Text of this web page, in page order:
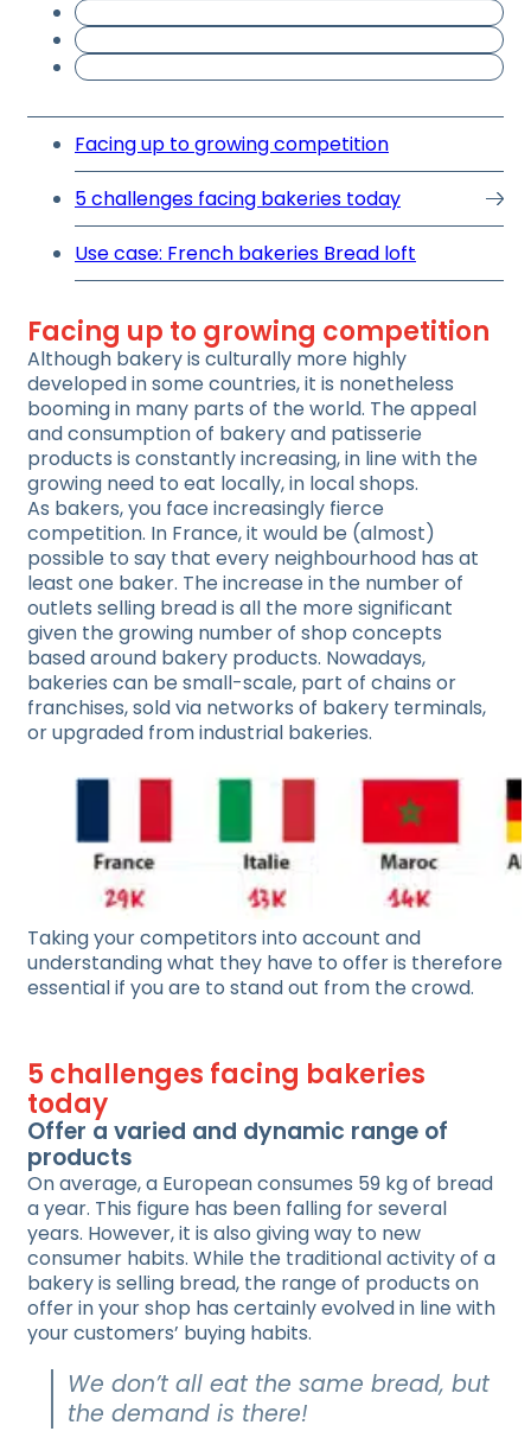
Facing up to growing competition
5 challenges facing bakeries today
Use case: French bakeries Bread loft
Facing up to growing competition
Although bakery is culturally more highly
developed in some countries, it is nonetheless
booming in many parts of the world. The appeal
and consumption of bakery and patisserie
products is constantly increasing, in line with the
growing need to eat locally, in local shops.
As bakers, you face increasingly fierce
competition. In France, it would be (almost)
possible to say that every neighbourhood has at
least one baker. The increase in the number of
outlets selling bread is all the more significant
given the growing number of shop concepts
based around bakery products. Nowadays,
bakeries can be small-scale, part of chains or
franchises, sold via networks of bakery terminals,
or upgraded from industrial bakeries.
Taking your competitors into account and
understanding what they have to offer is therefore
essential if you are to stand out from the crowd.
5 challenges facing bakeries
today
Offer a varied and dynamic range of
products
On average, a European consumes 59 kg of bread
a year. This figure has been falling for several
years. However, it is also giving way to new
consumer habits. While the traditional activity of a
bakery is selling bread, the range of products on
offer in your shop has certainly evolved in line with
your customers’ buying habits.
We don’t all eat the same bread, but
the demand is there!